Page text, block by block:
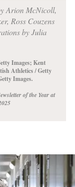
Arion McNicoll,
Ross Couzens
by Julia
Images; Kent
Athletics / Getty
Images.
of the Year at